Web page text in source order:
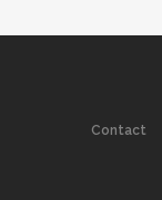
Contact